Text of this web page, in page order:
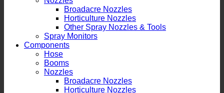
Broadacre Nozzles
Horticulture Nozzles
Other Spray Nozzles & Tools
Spray Monitors
Components
Hose
Booms
Nozzles
Broadacre Nozzles
Horticulture Nozzles